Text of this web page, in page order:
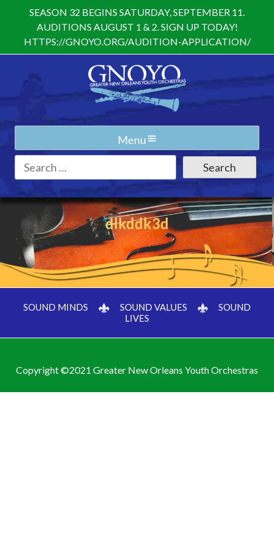
content
SEASON 32 BEGINS SATURDAY, SEPTEMBER 11.
AUDITIONS AUGUST 1 & 2. SIGN UP TODAY!
HTTPS://GNOYO.ORG/AUDITION-APPLICATION/
Menu
Search
for:
dlkddk3d
SOUND MINDS SOUND VALUES
SOUND
LIVES
Copyright ©2021 Greater New Orleans Youth Orchestras